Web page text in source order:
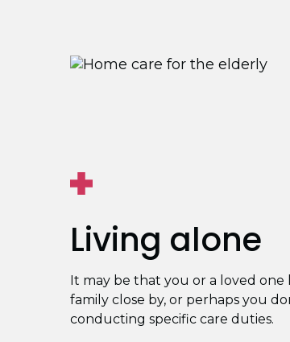
Living alone
It may be that you or a loved one
family close by, or perhaps you
conducting specific care duties.